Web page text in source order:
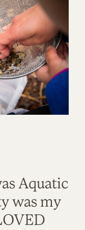
Aquatic
was my